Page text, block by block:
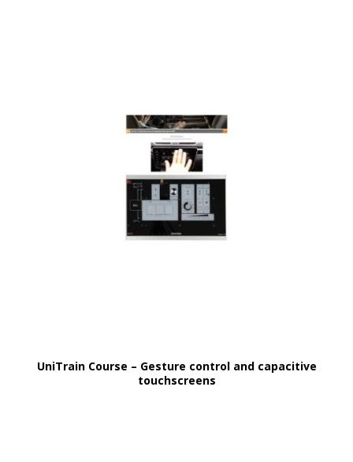
UniTrain Course – Gesture control and capacitive
touchscreens